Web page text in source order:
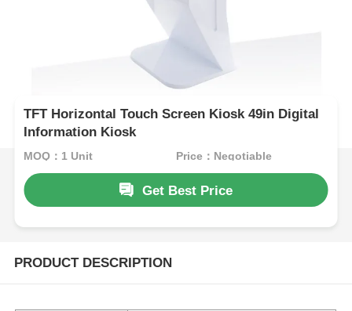
TFT Horizontal Touch Screen Kiosk 49in Digital
Information Kiosk
MOQ：1 Unit Price：Negotiable
Get Best Price
PRODUCT DESCRIPTION